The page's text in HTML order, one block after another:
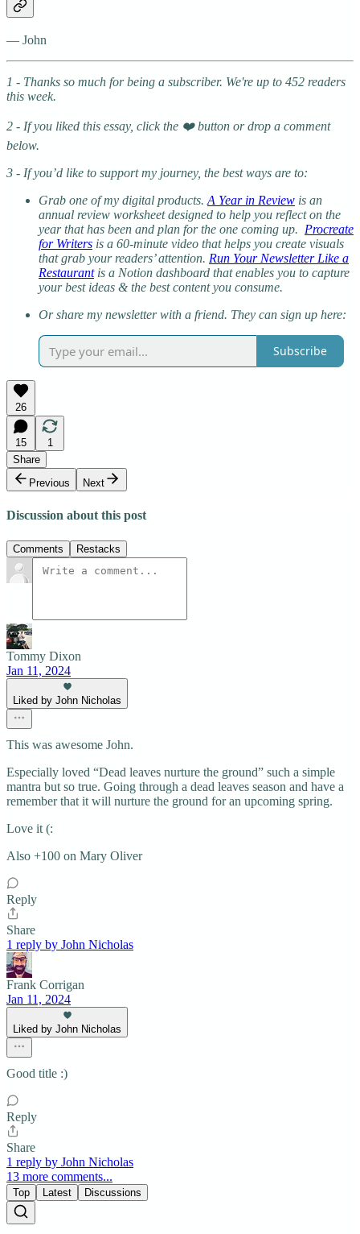
— John
1 - Thanks so much for being a subscriber. We're up to 452 readers
this week.
2 - If you liked this essay, click the ❤️ button or drop a comment
below.
3 - If you’d like to support my journey, the best ways are to:
Grab one of my digital products. A Year in Review is an
annual review worksheet designed to help you reflect on the
year that has been and plan for the one coming up. Procreate
for Writers is a 60-minute video that helps you create visuals
that grab your readers’ attention. Run Your Newsletter Like a
Restaurantis a Notion dashboard that enables you to capture
your best ideas & the best content you consume.
Or share my newsletter with a friend. They can sign up here:
Subscribe
26
15
1
Share
Previous
Next
Discussion about this post
Comments Restacks
Tommy Dixon
Jan 11, 2024
Liked by John Nicholas
This was awesome John.
Especially loved “Dead leaves nurture the ground” such a simple
mantra but so true. Going through a dead leaves season and have a
remember that it will nurture the ground for an upcoming spring.
Love it (:
Also +100 on Mary Oliver
Reply
Share
1 reply by John Nicholas
Frank Corrigan
Jan 11, 2024
Liked by John Nicholas
Good title :)
Reply
Share
1 reply by John Nicholas
13 more comments...
Top Latest Discussions